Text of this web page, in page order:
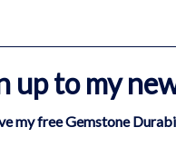
up to my
my free Gemstone